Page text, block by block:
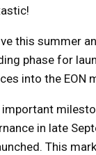
this summer
phase for
into the EON
important
in late
This